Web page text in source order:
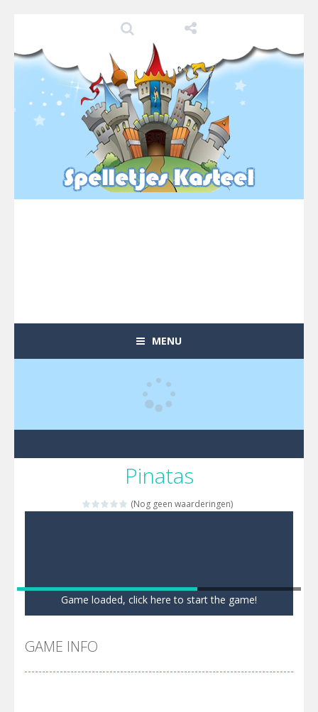
MENU
Pinatas
(Nog geen waarderingen)
Game loaded, click here to start the game!
GAME INFO